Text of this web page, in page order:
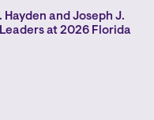
and Joseph J.
at 2026 Florida